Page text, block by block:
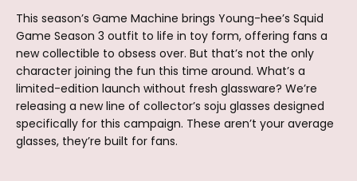
This season’s Game Machine brings Young-hee’s Squid
Game Season 3 outfit to life in toy form, offering fans a
new collectible to obsess over. But that’s not the only
character joining the fun this time around. What’s a
limited-edition launch without fresh glassware? We’re
releasing a new line of collector’s soju glasses designed
specifically for this campaign. These aren’t your average
glasses, they’re built for fans.